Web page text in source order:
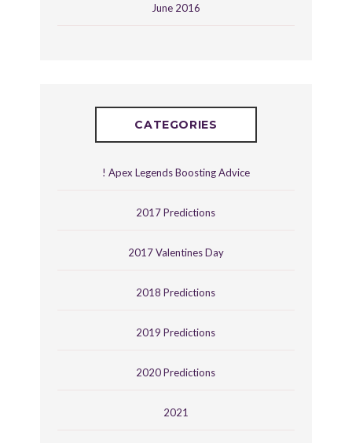
June 2016
CATEGORIES
! Apex Legends Boosting Advice
2017 Predictions
2017 Valentines Day
2018 Predictions
2019 Predictions
2020 Predictions
2021